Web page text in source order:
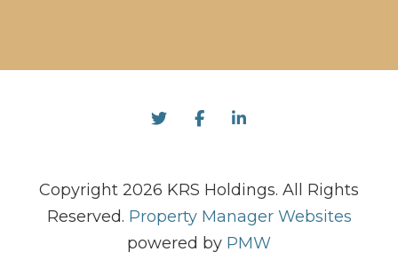
TwitterFacebookLinked In
Copyright 2026 KRS Holdings. All Rights
Reserved. Property Manager Websites
powered by PMW